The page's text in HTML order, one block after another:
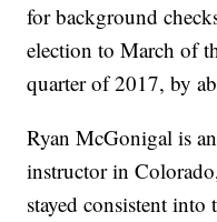
for background
election to March of
quarter of 2017, by
Ryan McGonigal is
instructor in
stayed consistent into